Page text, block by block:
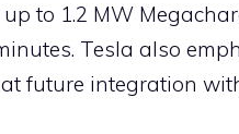
to 1.2 MW
Tesla also
future integration